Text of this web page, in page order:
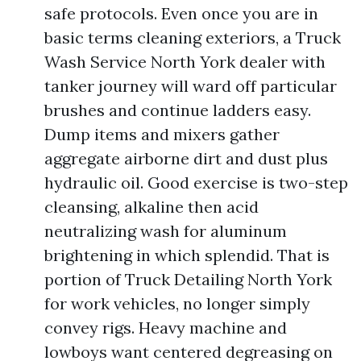
safe protocols. Even once you are in
basic terms cleaning exteriors, a Truck
Wash Service North York dealer with
tanker journey will ward off particular
brushes and continue ladders easy.
Dump items and mixers gather
aggregate airborne dirt and dust plus
hydraulic oil. Good exercise is two-step
cleansing, alkaline then acid
neutralizing wash for aluminum
brightening in which splendid. That is
portion of Truck Detailing North York
for work vehicles, no longer simply
convey rigs. Heavy machine and
lowboys want centered degreasing on